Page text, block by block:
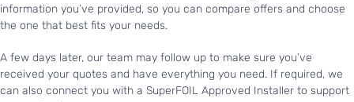
information you’ve provided, so you can compare offers and choose
the one that best fits your needs.
A few days later, our team may follow up to make sure you’ve
received your quotes and have everything you need. If required, we
can also connect you with a SuperFOIL Approved Installer to support